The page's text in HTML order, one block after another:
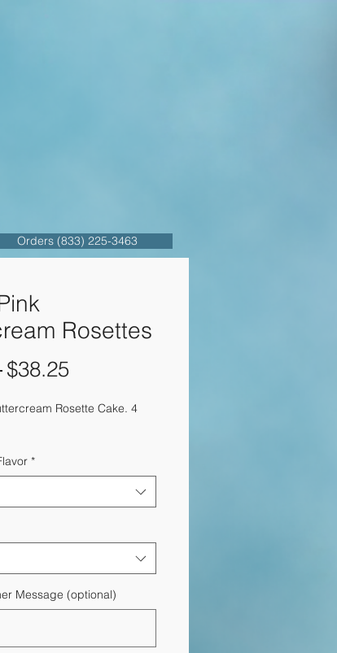
Orders (833) 225-3463
Rosettes
Regular
$38.25Sale
Rosette Cake. 4
*
Message (optional)